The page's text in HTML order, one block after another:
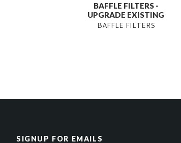
BAFFLE FILTERS -
UPGRADE EXISTING
BAFFLE FILTERS
SIGNUP FOR EMAILS